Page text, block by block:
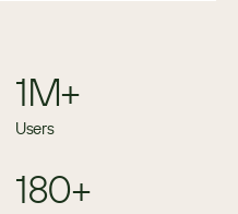
1M+
Users
180+